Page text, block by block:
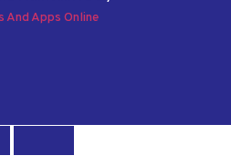
And Apps Online